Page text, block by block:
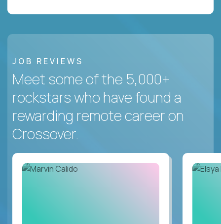
JOB REVIEWS
Meet some of the 5,000+
rockstars who have found a
rewarding remote career on
Crossover.